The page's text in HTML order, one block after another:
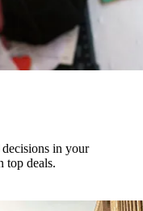
in your
top deals.